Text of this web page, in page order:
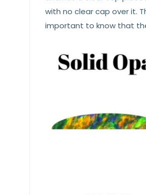
with no clear cap over it.
important to know that